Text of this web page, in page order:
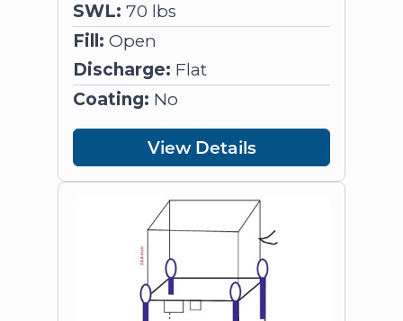
SWL: 70 lbs
Fill: Open
Discharge: Flat
Coating: No
View Details